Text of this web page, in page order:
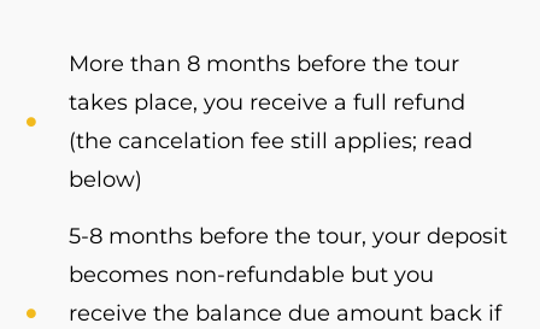
More than 8 months before the tour
takes place, you receive a full refund
(the cancelation fee still applies; read
below)
5-8 months before the tour, your deposit
becomes non-refundable but you
receive the balance due amount back if